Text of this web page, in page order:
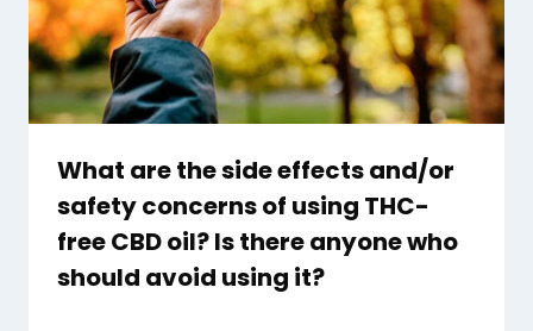
What are the side effects and/or
safety concerns of using THC-
free CBD oil? Is there anyone who
should avoid using it?